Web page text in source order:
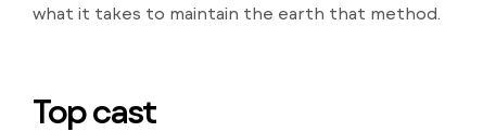
what it takes to maintain the earth that method.
Top cast